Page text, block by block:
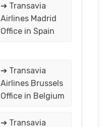
➔ Transavia
Airlines Madrid
Office in Spain
➔ Transavia
Airlines Brussels
Office in Belgium
➔ Transavia